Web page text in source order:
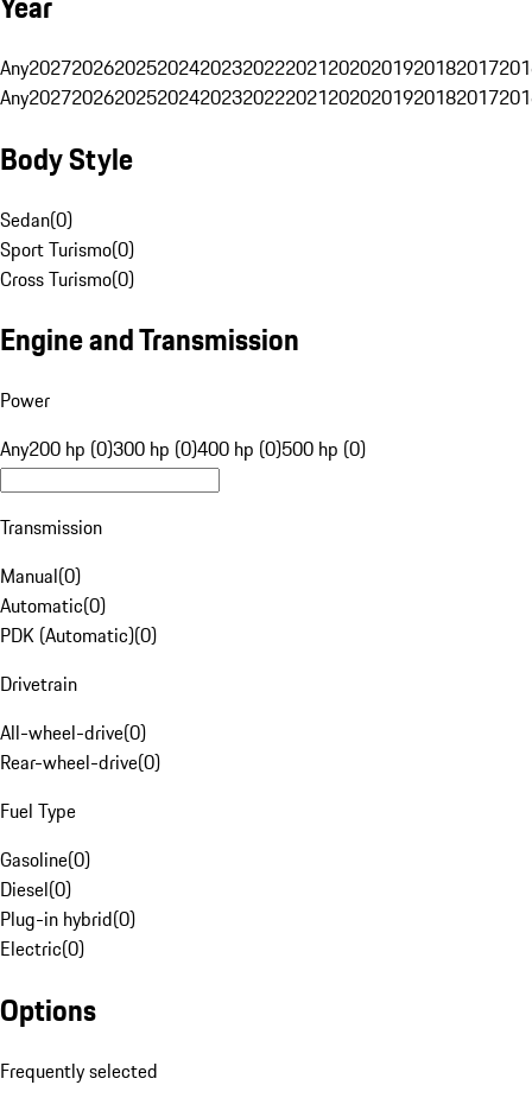
Any20272026202520242023202220212020201920182017
Any20272026202520242023202220212020201920182017
Body Style
Sedan(0)
Sport Turismo(0)
Cross Turismo(0)
Engine and Transmission
Power
Any200 hp (0)300 hp (0)400 hp (0)500 hp (0)
Transmission
Manual(0)
Automatic(0)
PDK (Automatic)(0)
Drivetrain
All-wheel-drive(0)
Rear-wheel-drive(0)
Fuel Type
Gasoline(0)
Diesel(0)
Plug-in hybrid(0)
Electric(0)
Options
Frequently selected